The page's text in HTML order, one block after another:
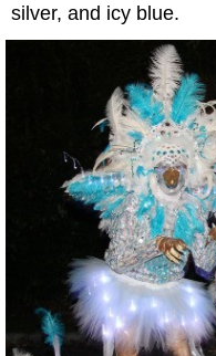
silver, and icy blue.